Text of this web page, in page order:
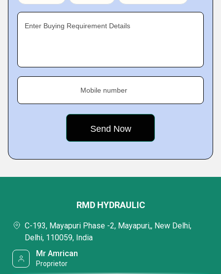
Enter Buying Requirement Details
Mobile number
RMD HYDRAULIC
C-193, Mayapuri Phase -2, Mayapuri,, New Delhi,
Delhi, 110059, India
Mr Amrican
Proprietor